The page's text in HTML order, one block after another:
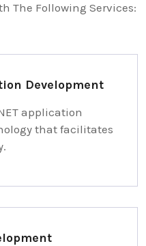
The Following Services:
Development
application
that facilitates